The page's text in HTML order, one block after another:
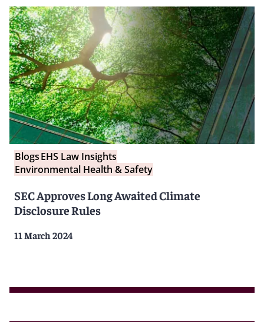
BlogsEHS Law Insights
Environmental Health & Safety
SEC Approves Long Awaited Climate
Disclosure Rules
11 March 2024